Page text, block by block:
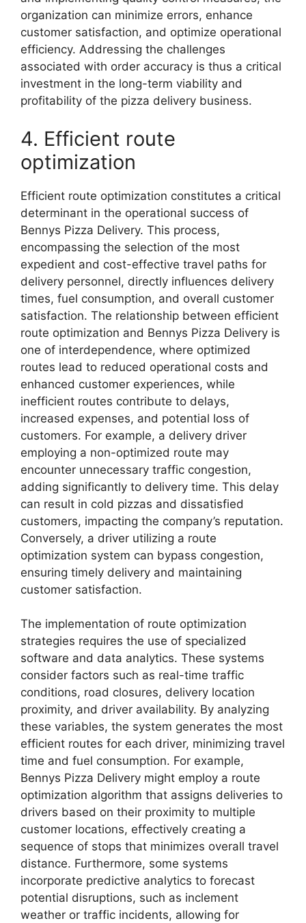
organization can minimize errors, enhance
customer satisfaction, and optimize operational
efficiency. Addressing the challenges
associated with order accuracy is thus a critical
investment in the long-term viability and
profitability of the pizza delivery business.
4. Efficient route
optimization
Efficient route optimization constitutes a critical
determinant in the operational success of
Bennys Pizza Delivery. This process,
encompassing the selection of the most
expedient and cost-effective travel paths for
delivery personnel, directly influences delivery
times, fuel consumption, and overall customer
satisfaction. The relationship between efficient
route optimization and Bennys Pizza Delivery is
one of interdependence, where optimized
routes lead to reduced operational costs and
enhanced customer experiences, while
inefficient routes contribute to delays,
increased expenses, and potential loss of
customers. For example, a delivery driver
employing a non-optimized route may
encounter unnecessary traffic congestion,
adding significantly to delivery time. This delay
can result in cold pizzas and dissatisfied
customers, impacting the company’s reputation.
Conversely, a driver utilizing a route
optimization system can bypass congestion,
ensuring timely delivery and maintaining
customer satisfaction.
The implementation of route optimization
strategies requires the use of specialized
software and data analytics. These systems
consider factors such as real-time traffic
conditions, road closures, delivery location
proximity, and driver availability. By analyzing
these variables, the system generates the most
efficient routes for each driver, minimizing travel
time and fuel consumption. For example,
Bennys Pizza Delivery might employ a route
optimization algorithm that assigns deliveries to
drivers based on their proximity to multiple
customer locations, effectively creating a
sequence of stops that minimizes overall travel
distance. Furthermore, some systems
incorporate predictive analytics to forecast
potential disruptions, such as inclement
weather or traffic incidents, allowing for